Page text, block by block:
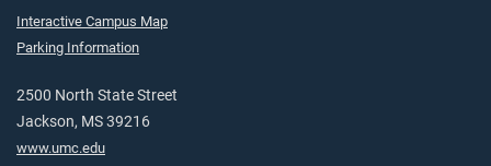
Interactive Campus Map
Parking Information
2500 North State Street
Jackson, MS 39216
www.umc.edu